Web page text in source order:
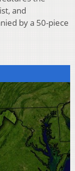
and
by a 50-piece